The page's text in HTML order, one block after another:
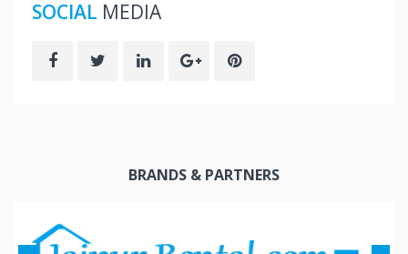
SOCIAL MEDIA
BRANDS & PARTNERS